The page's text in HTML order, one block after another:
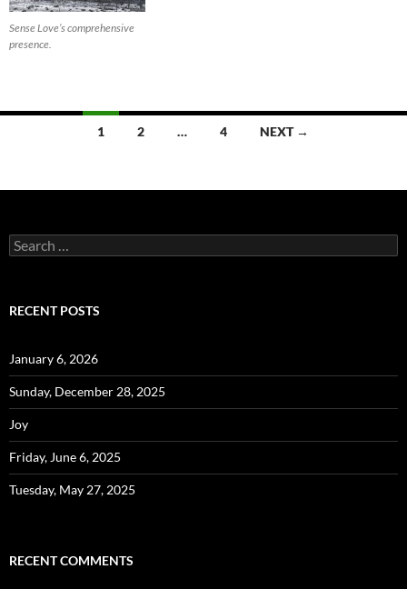
Sense Love’s comprehensive
presence.
1 2 … 4 NEXT →
Search
for:
RECENT POSTS
January 6, 2026
Sunday, December 28, 2025
Joy
Friday, June 6, 2025
Tuesday, May 27, 2025
RECENT COMMENTS